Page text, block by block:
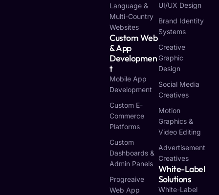
Language &
Multi-Country
Websites
Custom Web
& App
Developmen
T
Mobile App
Development
Custom E-
Commerce
Platforms
Custom
Dashboards &
Admin Panels
Progreaive
Web App
UI/UX Design
Brand Identity
Systems
Creative
Graphic
Design
Social Media
Creatives
Motion
Graphics &
Video Editing
Advertisement
Creatives
White-Label
Solutions
White-Label